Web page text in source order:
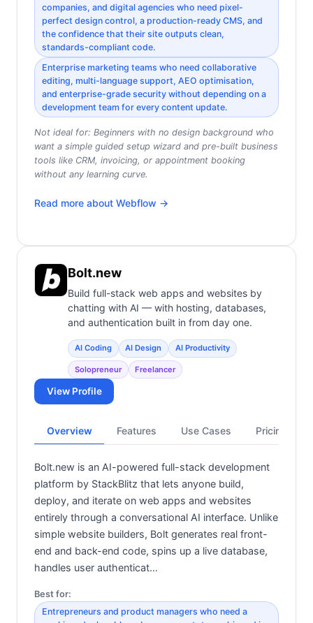
companies, and digital agencies who need pixel-
perfect design control, a production-ready CMS, and
the confidence that their site outputs clean,
standards-compliant code.
Enterprise marketing teams who need collaborative
editing, multi-language support, AEO optimisation,
and enterprise-grade security without depending on a
development team for every content update.
Not ideal for: Beginners with no design background who
want a simple guided setup wizard and pre-built business
tools like CRM, invoicing, or appointment booking
without any learning curve.
Read more about Webflow →
Bolt.new
Build full-stack web apps and websites by
chatting with AI — with hosting, databases,
and authentication built in from day one.
AI Coding AI Design AI Productivity
Solopreneur Freelancer
View Profile
Overview Features Use Cases Pricing
Bolt.new is an AI-powered full-stack development
platform by StackBlitz that lets anyone build,
deploy, and iterate on web apps and websites
entirely through a conversational AI interface. Unlike
simple website builders, Bolt generates real front-
end and back-end code, spins up a live database,
handles user authenticat…
Best for:
Entrepreneurs and product managers who need a